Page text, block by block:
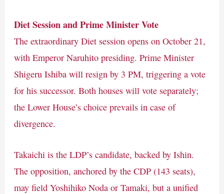
Diet Session and Prime Minister Vote
The extraordinary Diet session opens on October 21,
with Emperor Naruhito presiding. Prime Minister
Shigeru Ishiba will resign by 3 PM, triggering a vote
for his successor. Both houses will vote separately;
the Lower House’s choice prevails in case of
divergence.
Takaichi is the LDP’s candidate, backed by Ishin.
The opposition, anchored by the CDP (143 seats),
may field Yoshihiko Noda or Tamaki, but a unified